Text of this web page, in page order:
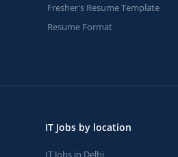
Fresher's Resume Template
Resume Format
IT Jobs by location
IT Jobs in Delhi